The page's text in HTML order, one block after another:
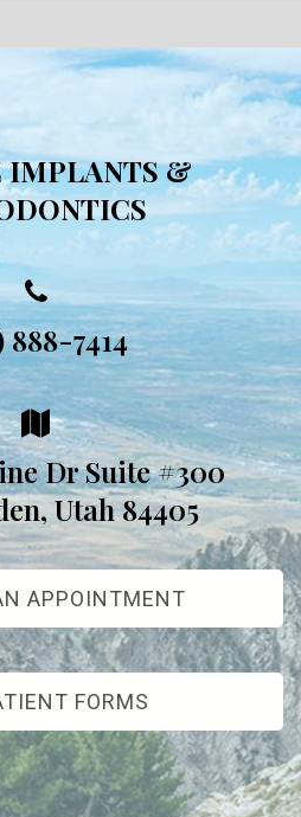
IMPLANTS &
888-7414
Dr Suite #300
Utah 84405
APPOINTMENT
FORMS